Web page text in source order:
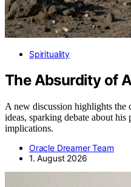
Spirituality
The Absurdity of
A new discussion highlights the
ideas, sparking debate about his
implications.
Oracle Dreamer Team
1. August 2026